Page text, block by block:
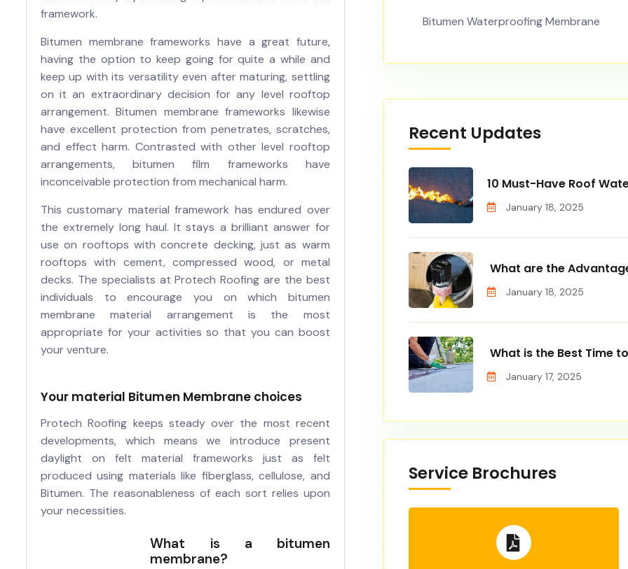
framework.
Bitumen membrane frameworks have a great future,
having the option to keep going for quite a while and
keep up with its versatility even after maturing, settling
on it an extraordinary decision for any level rooftop
arrangement. Bitumen membrane frameworks likewise
have excellent protection from penetrates, scratches,
and effect harm. Contrasted with other level rooftop
arrangements, bitumen film frameworks have
inconceivable protection from mechanical harm.
This customary material framework has endured over
the extremely long haul. It stays a brilliant answer for
use on rooftops with concrete decking, just as warm
rooftops with cement, compressed wood, or metal
decks. The specialists at Protech Roofing are the best
individuals to encourage you on which bitumen
membrane material arrangement is the most
appropriate for your activities so that you can boost
your venture.
Your material Bitumen Membrane choices
Protech Roofing keeps steady over the most recent
developments, which means we introduce present
daylight on felt material frameworks just as felt
produced using materials like fiberglass, cellulose, and
Bitumen. The reasonableness of each sort relies upon
your necessities.
What is a bitumen
membrane?
Bitumen Waterproofing Membrane
Recent Updates
10 Must-Have Roof
January 18, 2025
What are the
January 18, 2025
What is the Best Time to
January 17, 2025
Service Brochures